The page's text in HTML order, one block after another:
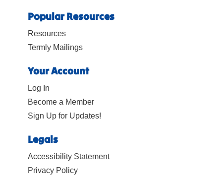
Popular Resources
Resources
Termly Mailings
Your Account
Log In
Become a Member
Sign Up for Updates!
Legals
Accessibility Statement
Privacy Policy